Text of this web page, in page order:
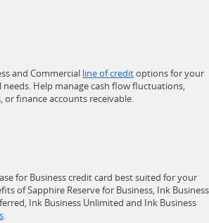
and Commercial line of creditopens in a new
options for your
needs. Help manage cash flow fluctuations,
finance accounts receivable.
for Business credit card best suited for your
of Sapphire Reserve for Business, Ink Business
Ink Business Unlimited and Ink Business
opens in a new window
.